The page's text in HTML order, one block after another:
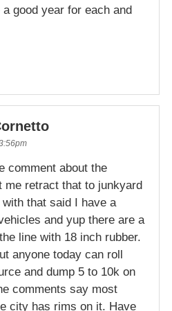
good year for each and
comment about the
me retract that to junkyard
that said I have a
and yup there are a
line with 18 inch rubber.
anyone today can roll
and dump 5 to 10k on
comments say most
city has rims on it. Have